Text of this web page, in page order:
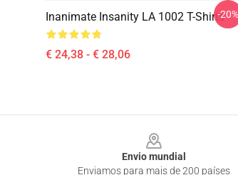
Inanimate Insanity LA 1002 T-Shirts
€ 24,38 - € 28,06
-20%
Envio mundial
Enviamos para mais de 200 países